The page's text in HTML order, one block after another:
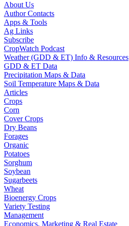
About Us
Author Contacts
Apps & Tools
Ag Links
Subscribe
CropWatch Podcast
Weather (GDD & ET) Info & Resources
GDD & ET Data
Precipitation Maps & Data
Soil Temperature Maps & Data
Articles
Crops
Corn
Cover Crops
Dry Beans
Forages
Organic
Potatoes
Sorghum
Soybean
Sugarbeets
Wheat
Bioenergy Crops
Variety Testing
Management
Economics, Marketing & Real Estate